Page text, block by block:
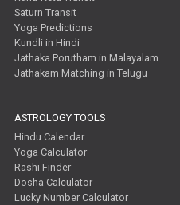
Saturn Transit
Yoga Predictions
Kundli in Hindi
Jathaka Porutham in Malayalam
Jathakam Matching in Telugu
ASTROLOGY TOOLS
Hindu Calendar
Yoga Calculator
Rashi Finder
Dosha Calculator
Lucky Number Calculator